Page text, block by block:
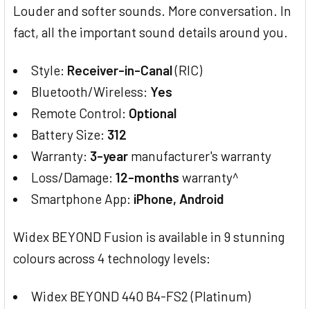
Louder and softer sounds. More conversation. In
fact, all the important sound details around you.
Style: Receiver-in-Canal(RIC)
Bluetooth/Wireless: Yes
Remote Control: Optional
Battery Size: 312
Warranty: 3-year manufacturer's warranty
Loss/Damage:12-months warranty^
Smartphone App: iPhone, Android
Widex BEYOND Fusion is available in 9 stunning
colours across 4 technology levels:
Widex BEYOND 440 B4-FS2 (Platinum)